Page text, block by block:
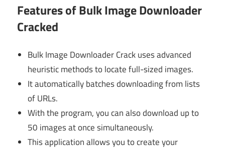
Features of Bulk Image Downloader
Cracked
Bulk Image Downloader Crack uses advanced
heuristic methods to locate full-sized images.
It automatically batches downloading from lists
of URLs.
With the program, you can also download up to
50 images at once simultaneously.
This application allows you to create your